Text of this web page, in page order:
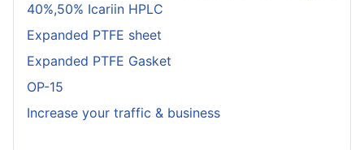
40%,50% Icariin HPLC
Expanded PTFE sheet
Expanded PTFE Gasket
OP-15
Increase your traffic & business